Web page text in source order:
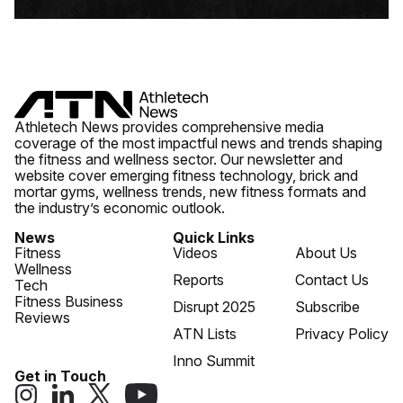
Athletech News provides comprehensive media
coverage of the most impactful news and trends shaping
the fitness and wellness sector. Our newsletter and
website cover emerging fitness technology, brick and
mortar gyms, wellness trends, new fitness formats and
the industry’s economic outlook.
News
Fitness
Wellness
Tech
Fitness Business
Reviews
Quick Links
Videos
Reports
Disrupt 2025
ATN Lists
Inno Summit
About Us
Contact Us
Subscribe
Privacy Policy
Get in Touch